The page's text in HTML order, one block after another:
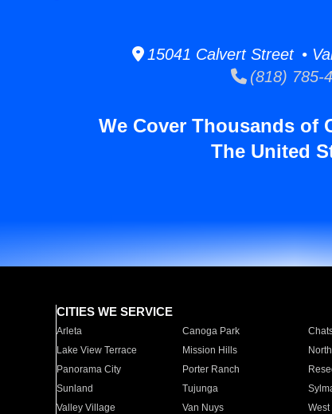
15041 Calvert Street •
(818) 785-
We Cover Thousands of
The United
CITIES WE SERVICE
Arleta Canoga Park
Lake View Terrace
Mission Hills
Panorama City
Porter Ranch
Sunland
Tujunga
Valley Village
Van Nuys